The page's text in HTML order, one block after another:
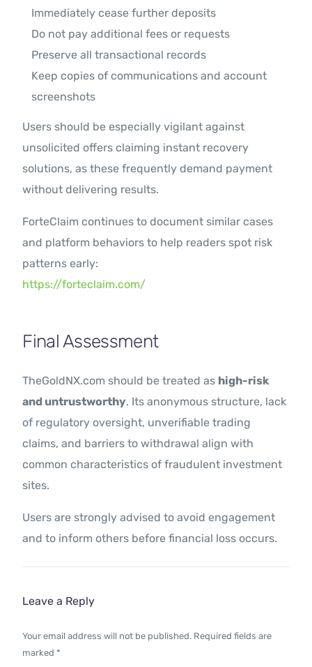
Immediately cease further deposits
Do not pay additional fees or requests
Preserve all transactional records
Keep copies of communications and account
screenshots
Users should be especially vigilant against
unsolicited offers claiming instant recovery
solutions, as these frequently demand payment
without delivering results.
ForteClaim continues to document similar cases
and platform behaviors to help readers spot risk
patterns early:
https://forteclaim.com/
Final Assessment
TheGoldNX.com should be treated as high-risk
and untrustworthy. Its anonymous structure, lack
of regulatory oversight, unverifiable trading
claims, and barriers to withdrawal align with
common characteristics of fraudulent investment
sites.
Users are strongly advised to avoid engagement
and to inform others before financial loss occurs.
Leave a Reply
Your email address will not be published. Required fields are
marked *